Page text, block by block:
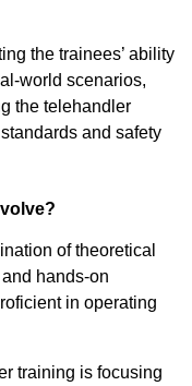
the trainees’ ability
world scenarios,
the telehandler
and safety
of theoretical
hands-on
in operating
training is focusing